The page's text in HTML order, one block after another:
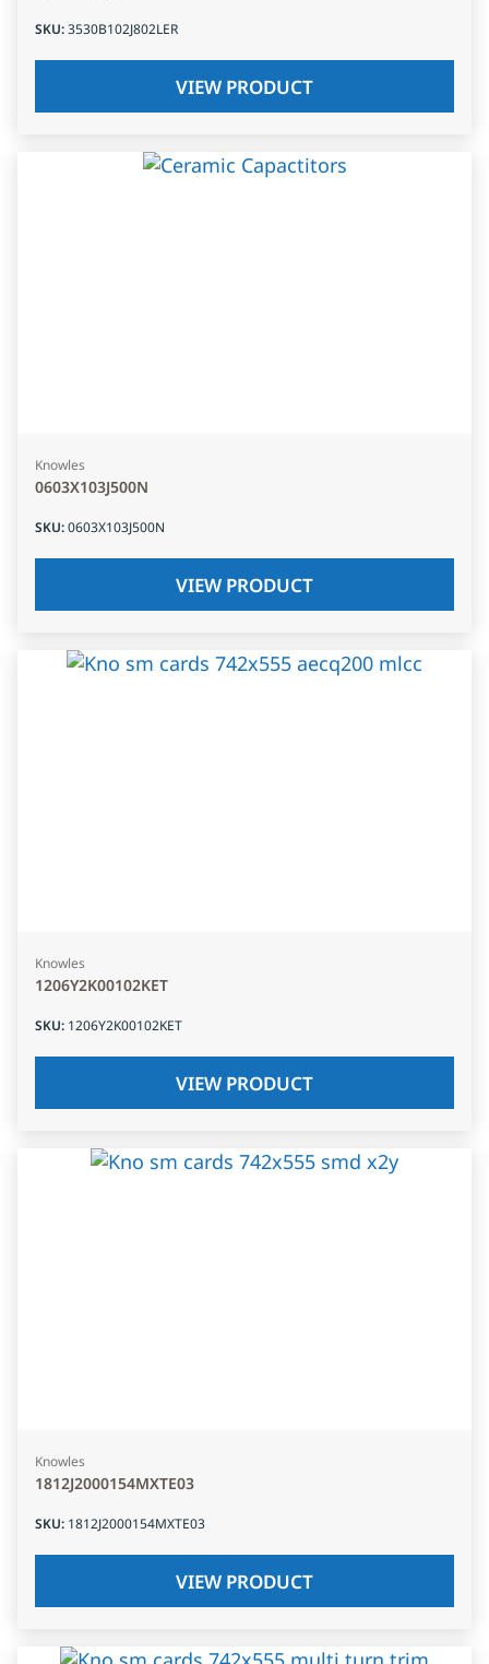
SKU:3530B102J802LER
VIEW PRODUCT
Knowles
0603X103J500N
SKU:0603X103J500N
VIEW PRODUCT
Knowles
1206Y2K00102KET
SKU: 1206Y2K00102KET
VIEW PRODUCT
Knowles
1812J2000154MXTE03
SKU: 1812J2000154MXTE03
VIEW PRODUCT